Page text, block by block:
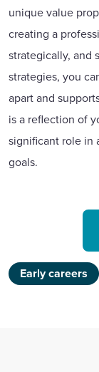
unique value
creating a
strategically, and
strategies, you
apart and
is a reflection of
significant role in
goals.
Early careers